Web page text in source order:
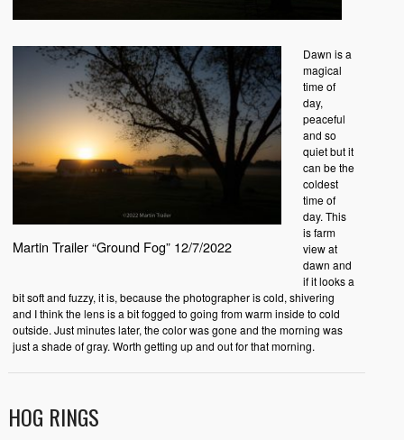
Martin Trailer “Ground Fog” 12/7/2022
Dawn is a
magical
time of
day,
peaceful
and so
quiet but it
can be the
coldest
time of
day. This
is farm
view at
dawn and
if it looks a
bit soft and fuzzy, it is, because the photographer is cold, shivering
and I think the lens is a bit fogged to going from warm inside to cold
outside. Just minutes later, the color was gone and the morning was
just a shade of gray. Worth getting up and out for that morning.
HOG RINGS